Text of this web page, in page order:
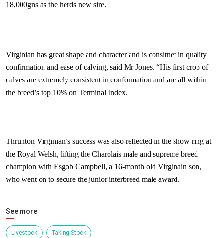
18,000gns as the herds new sire.
Virginian has great shape and character and is consitnet in quality
confirmation and ease of calving, said Mr Jones. “His first crop of
calves are extremely consistent in conformation and are all within
the breed’s top 10% on Terminal Index.
Thrunton Virginian’s success was also reflected in the show ring at
the Royal Welsh, lifting the Charolais male and supreme breed
champion with Esgob Campbell, a 16-month old Virginain son,
who went on to secure the junior interbreed male award.
See more
Livestock Taking Stock